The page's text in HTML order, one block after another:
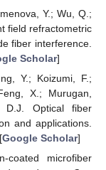
Y.; Wu, Q.;
field refractometric
fiber interference.
Scholar]
Y.; Koizumi, F.;
X.; Murugan,
D.J. Optical fiber
and applications.
Google Scholar]
coated microfiber